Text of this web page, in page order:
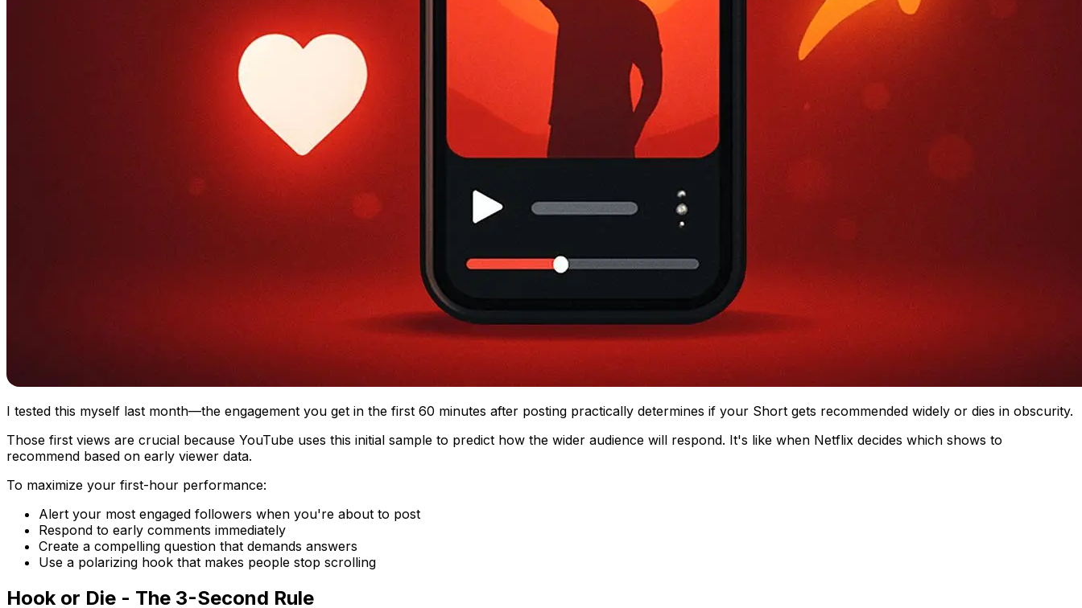
I tested this myself last month—the engagement you get in the first 60 minutes after posting practically determines if your Short gets recommended widely or dies in obscurity.
Those first views are crucial because YouTube uses this initial sample to predict how the wider audience will respond. It's like when Netflix decides which shows to
recommend based on early viewer data.
To maximize your first-hour performance:
Alert your most engaged followers when you're about to post
Respond to early comments immediately
Create a compelling question that demands answers
Use a polarizing hook that makes people stop scrolling
Hook or Die - The 3-Second Rule